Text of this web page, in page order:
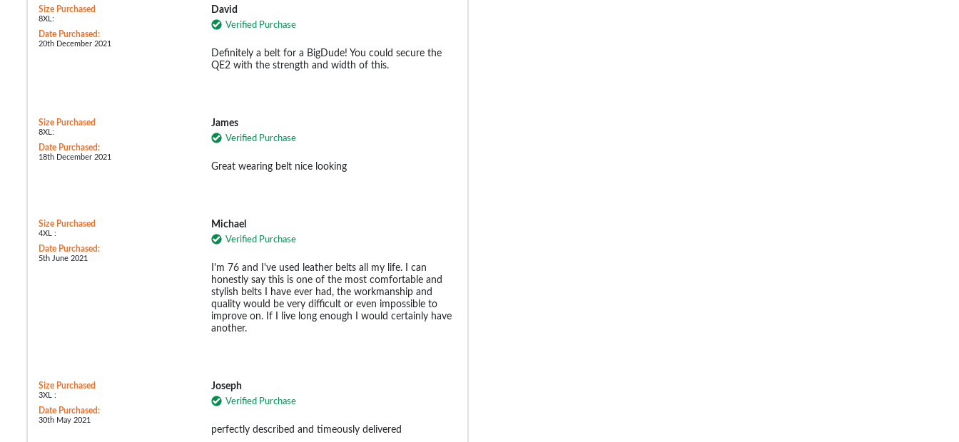
Size Purchased
8XL:
Date Purchased:
20th December 2021
David
Verified Purchase
Definitely a belt for a BigDude! You could secure the
QE2 with the strength and width of this.
Size Purchased
8XL:
Date Purchased:
18th December 2021
James
Verified Purchase
Great wearing belt nice looking
Size Purchased
4XL :
Date Purchased:
5th June 2021
Michael
Verified Purchase
I'm 76 and I've used leather belts all my life. I can
honestly say this is one of the most comfortable and
stylish belts I have ever had, the workmanship and
quality would be very difficult or even impossible to
improve on. If I live long enough I would certainly have
another.
Size Purchased
3XL :
Date Purchased:
30th May 2021
Joseph
Verified Purchase
perfectly described and timeously delivered